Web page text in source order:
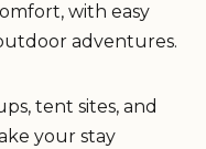
with easy
adventures.
tent sites, and
your stay